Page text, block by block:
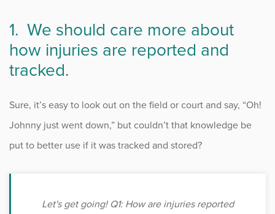
Occupational Health
Patient Stories
Rehabilitation
Research
1. We should care more about
how injuries are reported and
tracked.
Sure, it’s easy to look out on the field or court and say, “Oh!
Johnny just went down,” but couldn’t that knowledge be
put to better use if it was tracked and stored?
Let's get going! Q1: How are injuries reported